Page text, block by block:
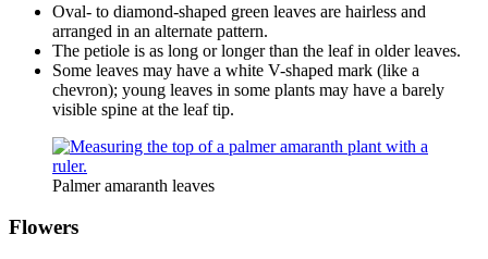
Oval- to diamond-shaped green leaves are hairless and
arranged in an alternate pattern.
The petiole is as long or longer than the leaf in older leaves.
Some leaves may have a white V-shaped mark (like a
chevron); young leaves in some plants may have a barely
visible spine at the leaf tip.
Palmer amaranth leaves
Flowers